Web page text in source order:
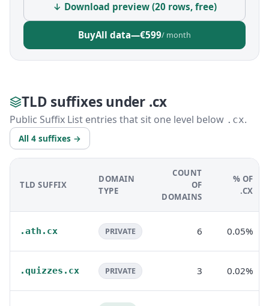
↓ Download preview (20 rows, free)
BuyAll data—€599/ month
TLD suffixes under .cx
Public Suffix List entries that sit one level below .cx.
All 4 suffixes →
TLD SUFFIX
DOMAIN
TYPE
COUNT
OF
DOMAINS
% OF
.CX
.ath.cx PRIVATE 6 0.05%
.quizzes.cx PRIVATE 3 0.02%